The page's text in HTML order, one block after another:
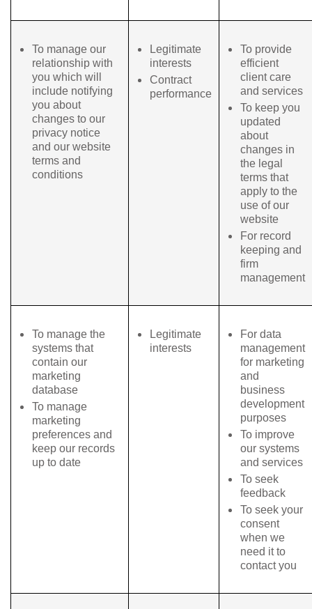
To manage our
relationship with
you which will
include notifying
you about
changes to our
privacy notice
and our website
terms and
conditions
Legitimate
interests
Contract
performance
To provide
efficient
client care
and services
To keep you
updated
about
changes in
the legal
terms that
apply to the
use of our
website
For record
keeping and
firm
management
To manage the
systems that
contain our
marketing
database
To manage
marketing
preferences and
keep our records
up to date
Legitimate
interests
For data
management
for marketing
and
business
development
purposes
To improve
our systems
and services
To seek
feedback
To seek your
consent
when we
need it to
contact you